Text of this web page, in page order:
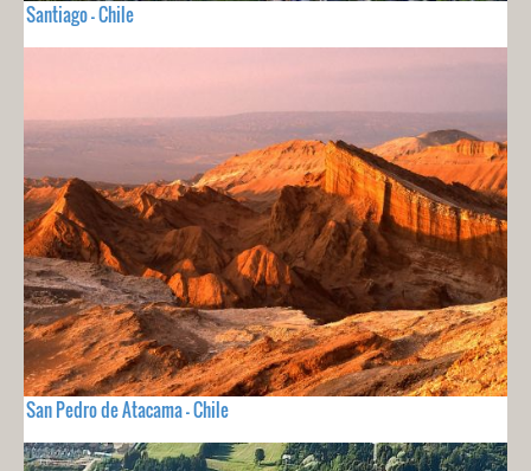
Santiago - Chile
San Pedro de Atacama - Chile